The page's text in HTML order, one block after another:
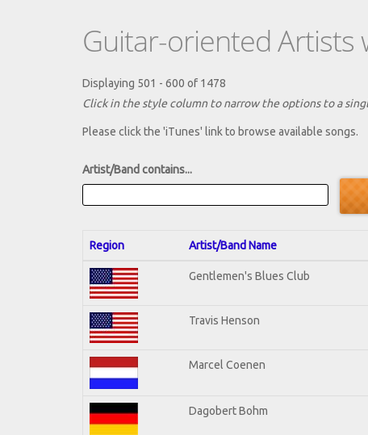
Guitar-oriented Artists
Displaying 501 - 600 of 1478
Click in the style column to narrow the options to a
Please click the 'iTunes' link to browse available songs.
Artist/Band contains...
Region Artist/Band Name
Gentlemen's Blues Club
Travis Henson
Marcel Coenen
Dagobert Bohm